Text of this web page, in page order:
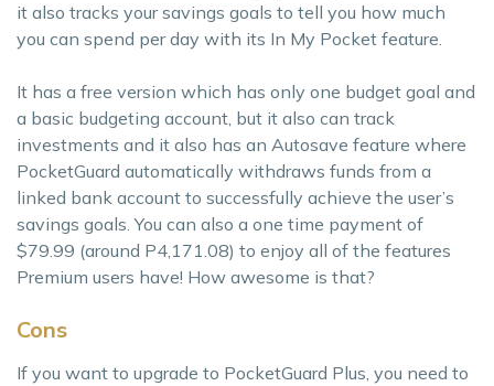
it also tracks your savings goals to tell you how much
you can spend per day with its In My Pocket feature.
It has a free version which has only one budget goal and
a basic budgeting account, but it also can track
investments and it also has an Autosave feature where
PocketGuard automatically withdraws funds from a
linked bank account to successfully achieve the user’s
savings goals. You can also a one time payment of
$79.99 (around P4,171.08) to enjoy all of the features
Premium users have! How awesome is that?
Cons
If you want to upgrade to PocketGuard Plus, you need to